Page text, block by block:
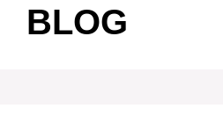
BLOG